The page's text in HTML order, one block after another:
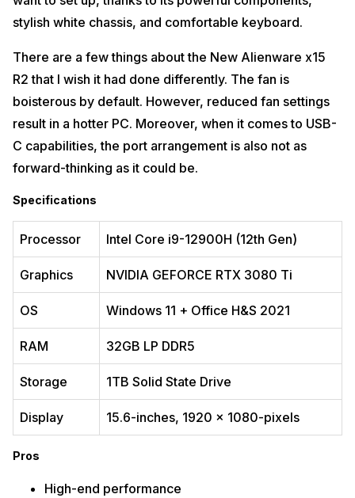
stylish white chassis, and comfortable keyboard.
There are a few things about the New Alienware x15
R2 that I wish it had done differently. The fan is
boisterous by default. However, reduced fan settings
result in a hotter PC. Moreover, when it comes to USB-
C capabilities, the port arrangement is also not as
forward-thinking as it could be.
Specifications
Processor Intel Core i9-12900H (12th Gen)
Graphics NVIDIA GEFORCE RTX 3080 Ti
OS Windows 11 + Office H&S 2021
RAM 32GB LP DDR5
Storage 1TB Solid State Drive
Display 15.6-inches, 1920 x 1080-pixels
Pros
High-end performance